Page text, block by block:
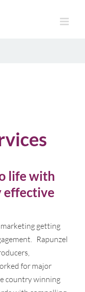
life with
effective
getting
Rapunzel
for major
country winning